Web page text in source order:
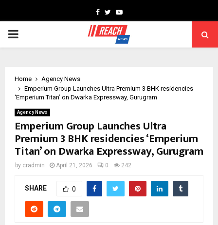
Facebook
TwitterYoutube
PRIMARY
Home
Agency News
Emperium Group Launches Ultra Premium 3 BHK residencies
‘Emperium Titan’ on Dwarka Expressway, Gurugram
Agency News
Emperium Group Launches Ultra
Premium 3 BHK residencies ‘Emperium
Titan’ on Dwarka Expressway, Gurugram
by cradmin April 21, 2026 0 242
SHARE 0